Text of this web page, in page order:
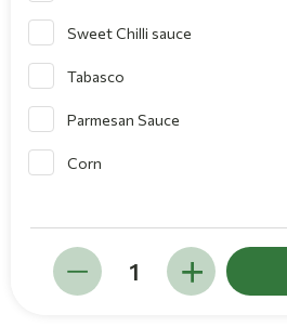
Sweet Chilli sauce
Tabasco
Parmesan Sauce
Corn